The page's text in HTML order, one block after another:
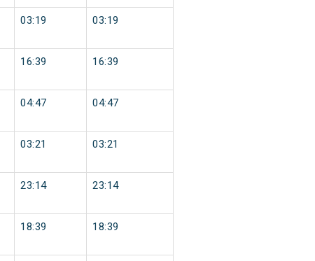
03:19 03:19
16:39 16:39
04:47 04:47
03:21 03:21
23:14 23:14
18:39 18:39